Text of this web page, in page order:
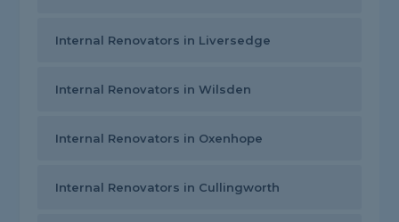
Internal Renovators in Liversedge
Internal Renovators in Wilsden
Internal Renovators in Oxenhope
Internal Renovators in Cullingworth